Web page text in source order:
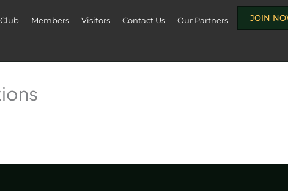
Club Members Visitors Contact Us Our Partners JOIN